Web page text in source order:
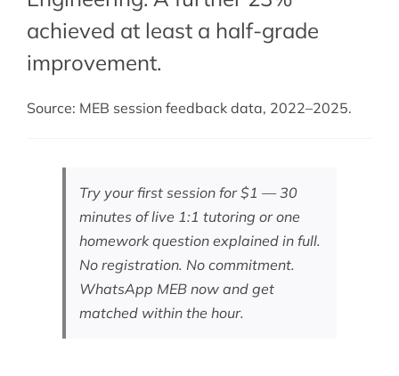
achieved at least a half-grade
improvement.
Source: MEB session feedback data, 2022–2025.
Try your first session for $1 — 30
minutes of live 1:1 tutoring or one
homework question explained in full.
No registration. No commitment.
WhatsApp MEB nowand get
matched within the hour.